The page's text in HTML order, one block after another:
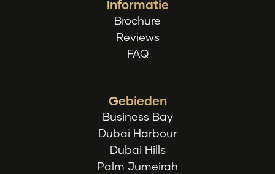
Informatie
Brochure
Reviews
FAQ
Gebieden
Business Bay
Dubai Harbour
Dubai Hills
Palm Jumeirah